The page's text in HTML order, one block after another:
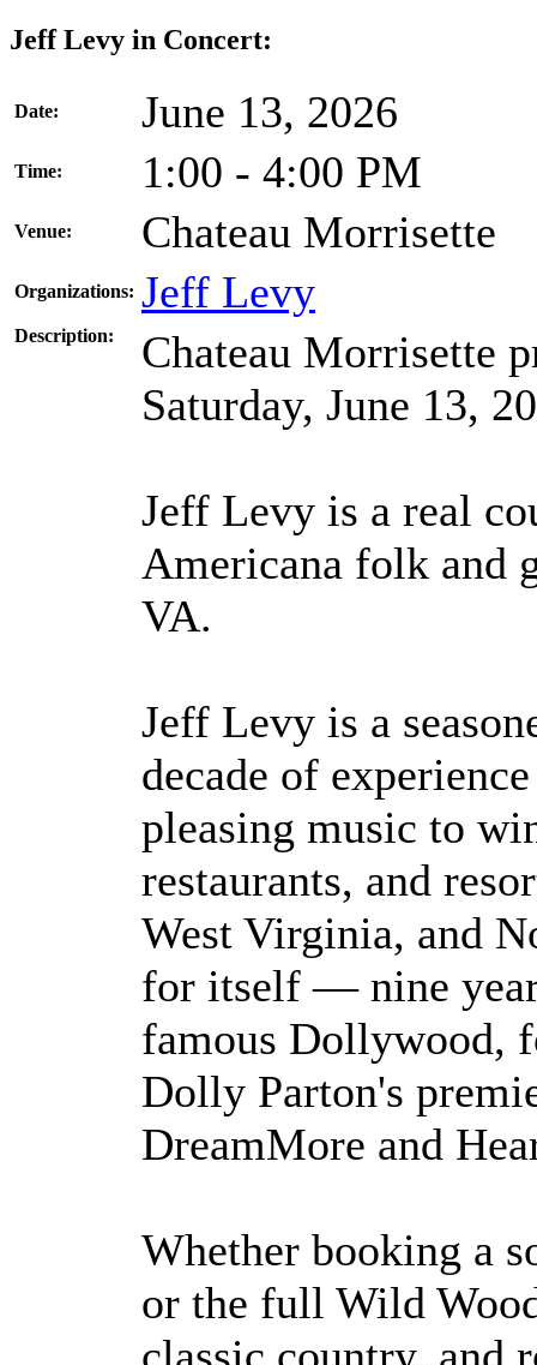
Jeff Levy in Concert:
Date: June 13, 2026
Time: 1:00 - 4:00 PM
Venue: Chateau Morrisette
Organizations: Jeff Levy
Description:
Chateau Morrisette
Saturday, June 13,
Jeff Levy is a real
Americana folk and
VA.
Jeff Levy is a
decade of
pleasing music to
restaurants, and
West Virginia, and
for itself — nine
famous Dollywood,
Dolly Parton's
DreamMore and
Whether booking a
or the full Wild